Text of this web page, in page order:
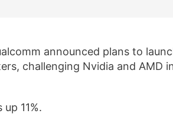
announced plans to
challenging Nvidia and AMD
11%.